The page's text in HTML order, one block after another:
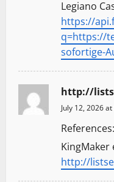
Legiano
https://
q=https://
sofortige-
http://
July 12, 2026
References:
KingMaker
http://